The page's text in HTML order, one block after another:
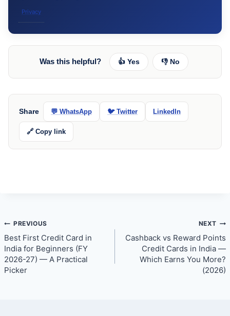
Privacy
Was this helpful? 👍 Yes 👎 No
Share 💬 WhatsApp 🐦 Twitter LinkedIn
🔗 Copy link
Post
navigation
PREVIOUS
Best First Credit Card in
India for Beginners (FY
2026-27) — A Practical
Picker
NEXT
Cashback vs Reward Points
Credit Cards in India —
Which Earns You More?
(2026)